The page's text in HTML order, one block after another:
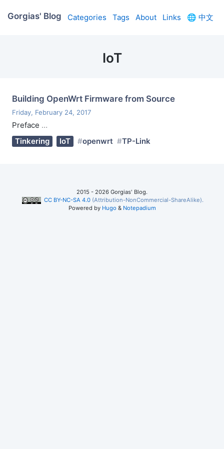
Gorgias' Blog Categories Tags About Links 🌐 中文
IoT
Building OpenWrt Firmware from Source
Friday, February 24, 2017
Preface …
Tinkering
IoT openwrt TP-Link
2015 - 2026 Gorgias' Blog.
CC BY-NC-SA 4.0 (Attribution-NonCommercial-ShareAlike).
Powered by Hugo & Notepadium